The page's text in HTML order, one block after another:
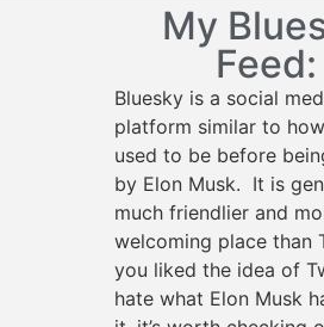
My
Feed:
Bluesky is a social
platform similar to
used to be before
by Elon Musk. It is
much friendlier and
welcoming place than
you liked the idea of
hate what Elon Musk